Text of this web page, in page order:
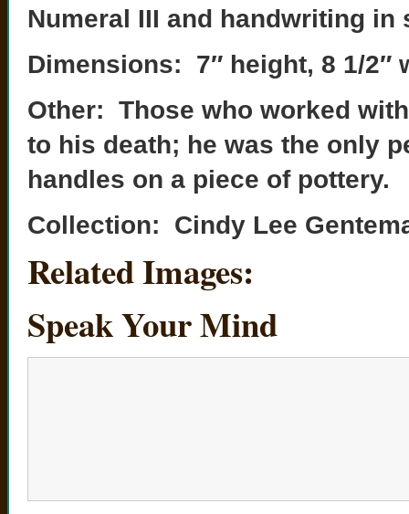
Numeral III and handwriting
Dimensions: 7″ height, 8 1/2″
Other: Those who worked
to his death; he was the only
handles on a piece of pottery.
Collection: Cindy Lee
Related Images:
Speak Your Mind